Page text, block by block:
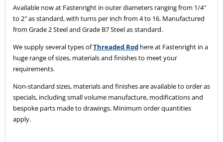
Available now at Fastenright in outer diameters ranging from 1/4″
to 2″ as standard, with turns per inch from 4 to 16. Manufactured
from Grade 2 Steel and Grade B7 Steel as standard.
We supply several types ofThreaded Rod here at Fastenright in a
huge range of sizes, materials and finishes to meet your
requirements.
Non-standard sizes, materials and finishes are available to order as
specials, including small volume manufacture, modifications and
bespoke parts made to drawings. Minimum order quantities
apply.